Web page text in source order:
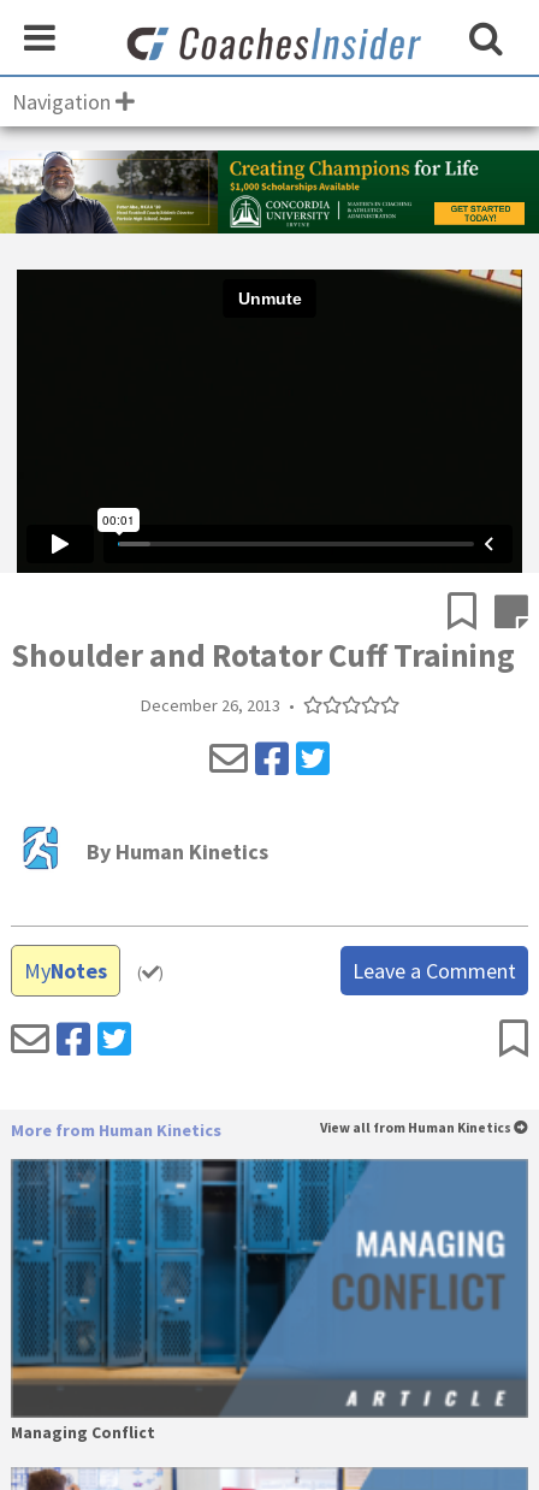
Navigation
Shoulder and Rotator Cuff Training
December 26, 2013 •
By Human Kinetics
MyNotes ( ) Leave a Comment
More from Human Kinetics View all from Human Kinetics
Managing Conflict